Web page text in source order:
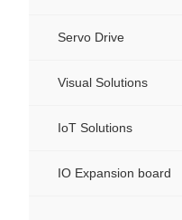
Servo Drive
Visual Solutions
IoT Solutions
IO Expansion board